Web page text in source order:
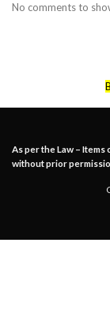
No comments to
As per the Law –
without prior